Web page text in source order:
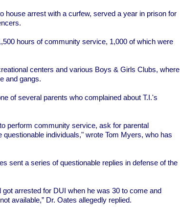
house arrest with a curfew, served a year in prison for
hours of community service, 1,000 of which were
centers and various Boys & Girls Clubs, where
and gangs.
of several parents who complained about T.I.'s
perform community service, ask for parental
individuals," wrote Tom Myers, who has
sent a series of questionable replies in defense of the
arrested for DUI when he was 30 to come and
available,” Dr. Oates allegedly replied.